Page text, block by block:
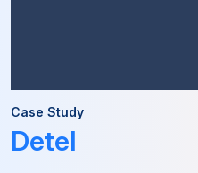
Case Study
Detel